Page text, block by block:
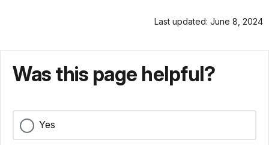
Last updated: June 8, 2024
Was this page helpful?
Yes